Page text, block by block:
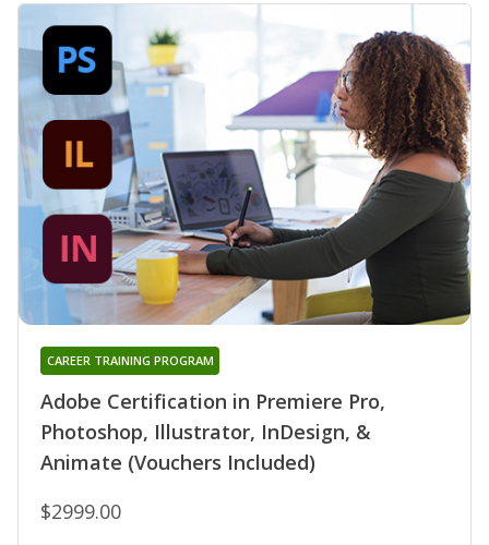
Adobe Certification in Premiere Pro,
Photoshop, Illustrator, InDesign, &
Animate (Vouchers Included)
CAREER TRAINING PROGRAM
$2999.00